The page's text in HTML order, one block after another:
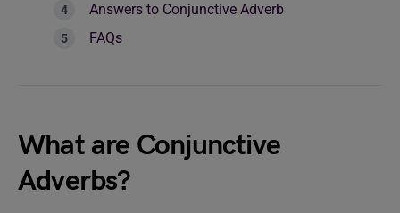
Answers to Conjunctive Adverb
FAQs
What are Conjunctive
Adverbs?